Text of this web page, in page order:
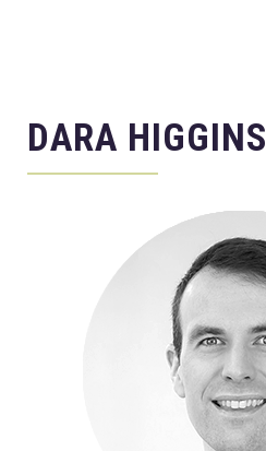
DARA HIGGINS